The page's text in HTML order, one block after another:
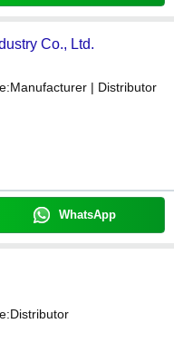
Co., Ltd.
Manufacturer | Distributor
WhatsApp
Distributor